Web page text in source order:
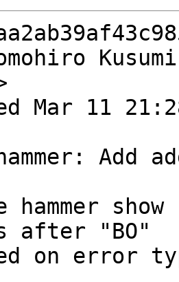
Mar 11
after "BO"